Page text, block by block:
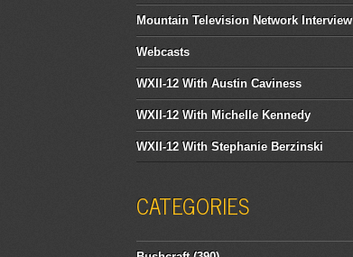
Mountain Television Network Interview
Webcasts
WXII-12 With Austin Caviness
WXII-12 With Michelle Kennedy
WXII-12 With Stephanie Berzinski
CATEGORIES